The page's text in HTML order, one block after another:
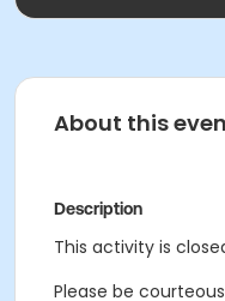
About this
Description
This activity is
Please be